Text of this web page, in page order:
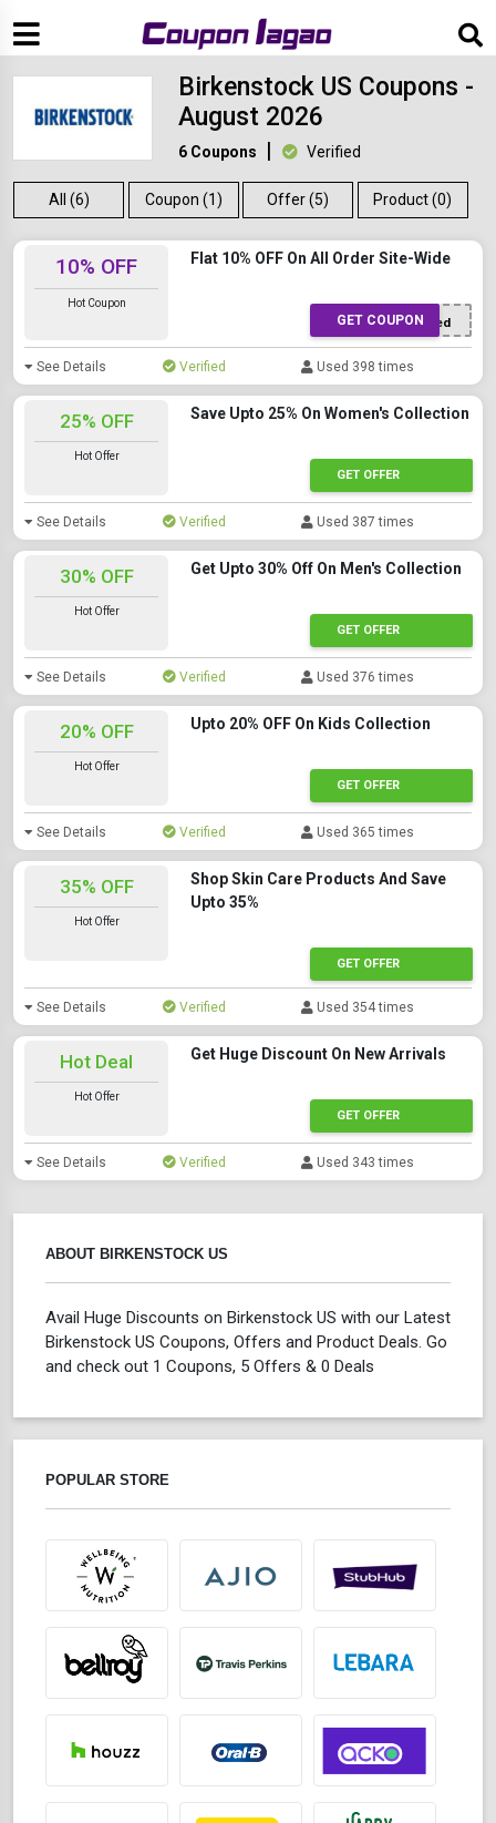
Birkenstock US Coupons -
August 2026
6 Coupons Verified
All (6) Coupon (1) Offer (5) Product (0)
ABOUT BIRKENSTOCK US
Avail Huge Discounts on Birkenstock US with our Latest
Birkenstock US Coupons, Offers and Product Deals. Go
and check out 1 Coupons, 5 Offers & 0 Deals
POPULAR STORE
10% OFF
Hot Coupon
Flat 10% OFF On All Order Site-Wide
Offer Applied
GET COUPON
See Details Verified Used 398 times
25% OFF
Hot Offer
Save Upto 25% On Women's Collection
GET OFFER
See Details Verified Used 387 times
30% OFF
Hot Offer
Get Upto 30% Off On Men's Collection
GET OFFER
See Details Verified Used 376 times
20% OFF
Hot Offer
Upto 20% OFF On Kids Collection
GET OFFER
See Details Verified Used 365 times
35% OFF
Hot Offer
Shop Skin Care Products And Save
Upto 35%
GET OFFER
See Details Verified Used 354 times
Hot Deal
Hot Offer
Get Huge Discount On New Arrivals
GET OFFER
See Details Verified Used 343 times